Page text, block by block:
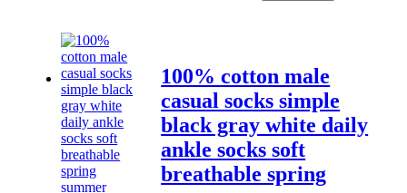
100% cotton male
casual socks simple
black gray white daily
ankle socks soft
breathable spring